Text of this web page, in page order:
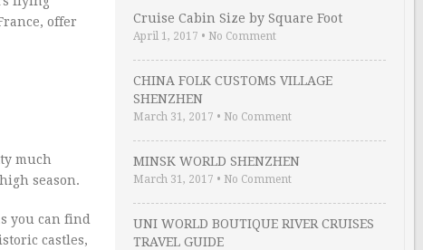
offer
much
season.
you can find
castles,
Cruise Cabin Size by Square Foot
April 1, 2017 • No Comment
CHINA FOLK CUSTOMS VILLAGE
SHENZHEN
March 31, 2017 • No Comment
MINSK WORLD SHENZHEN
March 31, 2017 • No Comment
UNI WORLD BOUTIQUE RIVER CRUISES
TRAVEL GUIDE